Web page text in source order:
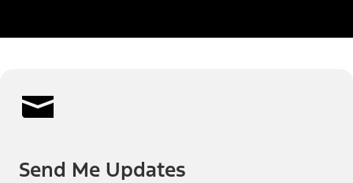
Send Me Updates